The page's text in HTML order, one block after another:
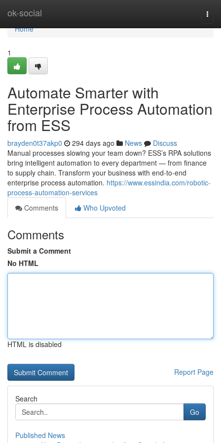
ok-social
Home
Home
1
Automate Smarter with
Enterprise Process Automation
from ESS
brayden0t37akp0 294 days ago News
Discuss
Manual processes slowing your team down? ESS’s RPA solutions
bring intelligent automation to every department — from finance
to supply chain. Transform your business with end-to-end
enterprise process automation. https://www.essindia.com/robotic-
process-automation-services
Comments
Who Upvoted
Comments
Submit a Comment
No HTML
HTML is disabled
Report Page
Search
Go
Published News